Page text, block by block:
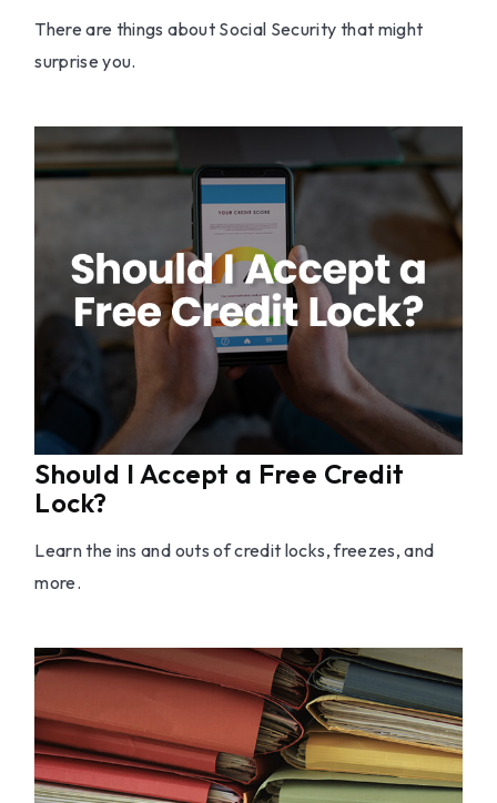
There are things about Social Security that might
surprise you.
Should I Accept a Free Credit
Lock?
Learn the ins and outs of credit locks, freezes, and
more.